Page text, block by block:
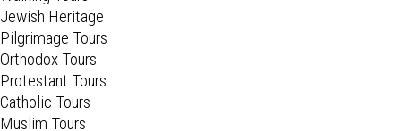
Jewish Heritage
Pilgrimage Tours
Orthodox Tours
Protestant Tours
Catholic Tours
Muslim Tours